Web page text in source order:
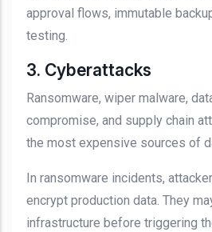
approval flows, immutable
testing.
3. Cyberattacks
Ransomware, wiper malware,
compromise, and supply chain
the most expensive sources of
In ransomware incidents,
encrypt production data. They
infrastructure before triggering